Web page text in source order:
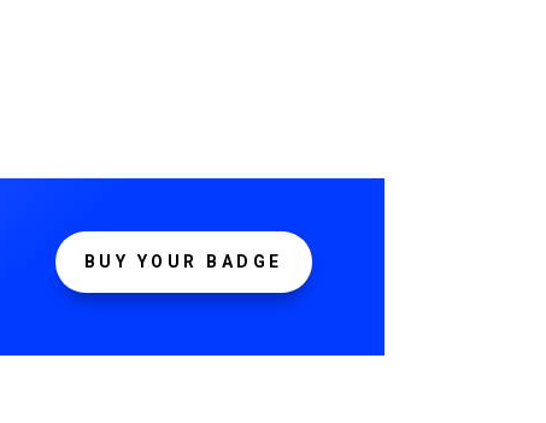
BUY YOUR BADGE